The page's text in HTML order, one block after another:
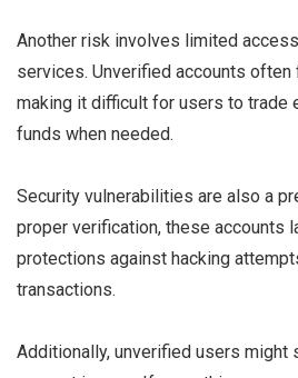
Another risk involves limited
services. Unverified accounts
making it difficult for users to trade
funds when needed.
Security vulnerabilities are also a
proper verification, these accounts
protections against hacking
transactions.
Additionally, unverified users might